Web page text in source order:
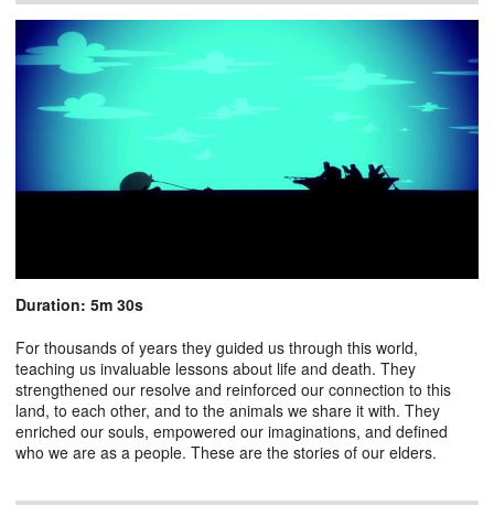
Duration: 5m 30s
For thousands of years they guided us through this world,
teaching us invaluable lessons about life and death. They
strengthened our resolve and reinforced our connection to this
land, to each other, and to the animals we share it with. They
enriched our souls, empowered our imaginations, and defined
who we are as a people. These are the stories of our elders.